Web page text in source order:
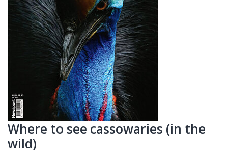
Where to see cassowaries (in the
wild)